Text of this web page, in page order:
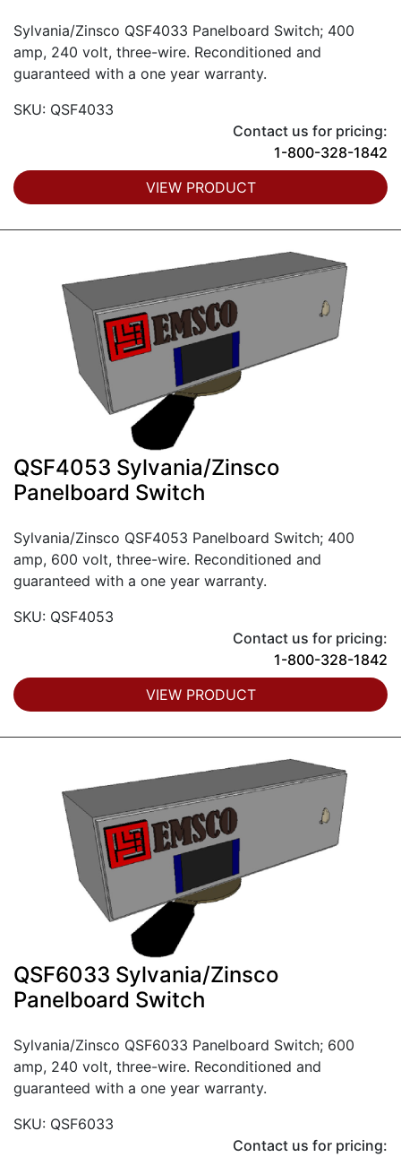
Sylvania/Zinsco QSF4033 Panelboard Switch; 400
amp, 240 volt, three-wire. Reconditioned and
guaranteed with a one year warranty.
SKU: QSF4033
Contact us for pricing:
1-800-328-1842
VIEW PRODUCT
QSF4053 Sylvania/Zinsco
Panelboard Switch
Sylvania/Zinsco QSF4053 Panelboard Switch; 400
amp, 600 volt, three-wire. Reconditioned and
guaranteed with a one year warranty.
SKU: QSF4053
Contact us for pricing:
1-800-328-1842
VIEW PRODUCT
QSF6033 Sylvania/Zinsco
Panelboard Switch
Sylvania/Zinsco QSF6033 Panelboard Switch; 600
amp, 240 volt, three-wire. Reconditioned and
guaranteed with a one year warranty.
SKU: QSF6033
Contact us for pricing: